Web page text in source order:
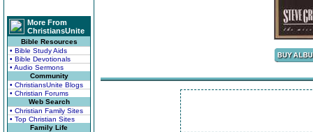
More From
ChristiansUnite
Bible Resources
• Bible Study Aids
• Bible Devotionals
• Audio Sermons
Community
• ChristiansUnite Blogs
• Christian Forums
Web Search
• Christian Family Sites
• Top Christian Sites
Family Life